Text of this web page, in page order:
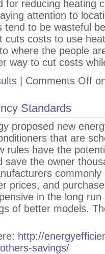
for reducing heating
attention to
tend to be wasteful
cuts costs to use
where the people
way to cut costs
| Comments Off
Standards
proposed new
that are
rules have the
save the owner
prices, and
in the long
of better models.
http://
savings/